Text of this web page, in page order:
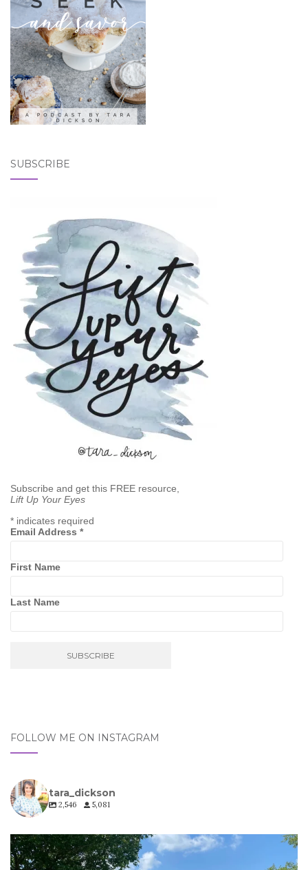
SUBSCRIBE
Subscribe and get this FREE resource,
Lift Up Your Eyes
* indicates required
Email Address *
First Name
Last Name
FOLLOW ME ON INSTAGRAM
tara_dickson
2,546 5,081
tara_dickson
Jul 6